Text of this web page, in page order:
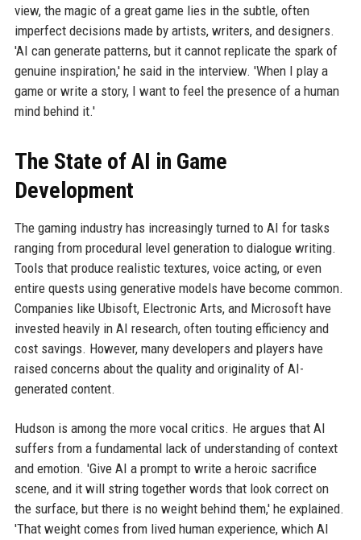
view, the magic of a great game lies in the subtle, often
imperfect decisions made by artists, writers, and designers.
'AI can generate patterns, but it cannot replicate the spark of
genuine inspiration,' he said in the interview. 'When I play a
game or write a story, I want to feel the presence of a human
mind behind it.'
The State of AI in Game
Development
The gaming industry has increasingly turned to AI for tasks
ranging from procedural level generation to dialogue writing.
Tools that produce realistic textures, voice acting, or even
entire quests using generative models have become common.
Companies like Ubisoft, Electronic Arts, and Microsoft have
invested heavily in AI research, often touting efficiency and
cost savings. However, many developers and players have
raised concerns about the quality and originality of AI-
generated content.
Hudson is among the more vocal critics. He argues that AI
suffers from a fundamental lack of understanding of context
and emotion. 'Give AI a prompt to write a heroic sacrifice
scene, and it will string together words that look correct on
the surface, but there is no weight behind them,' he explained.
'That weight comes from lived human experience, which AI